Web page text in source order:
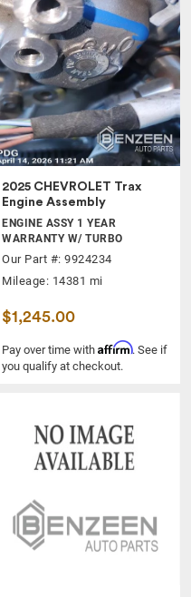
2025 CHEVROLET Trax
Engine Assembly
ENGINE ASSY 1 YEAR
WARRANTY W/ TURBO
Our Part #: 9924234
Mileage: 14381 mi
$1,245.00
Pay over time with Affirm. See if
you qualify at checkout.